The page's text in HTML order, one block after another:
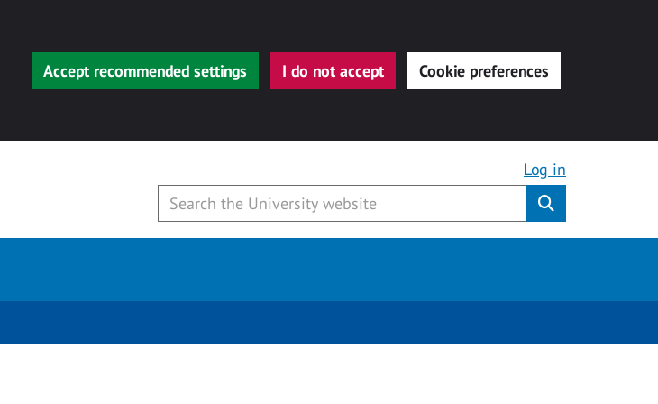
Accept recommended settings I do not accept Cookie preferences
Log in